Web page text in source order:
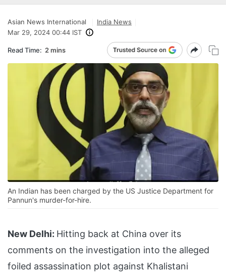
Asian News International
India News
Mar 29, 2024 00:44 IST
Read Time: 2 mins
An Indian has been charged by the US Justice Department for
Pannun's murder-for-hire.
New Delhi: Hitting back at China over its
comments on the investigation into the alleged
foiled assassination plot against Khalistani